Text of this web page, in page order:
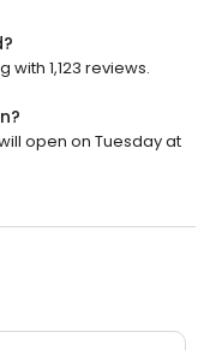
with 1,123 reviews.
open on Tuesday at